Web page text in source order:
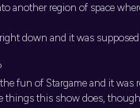
another region of space
down and it was
fun of Stargame and it was
things this show does,